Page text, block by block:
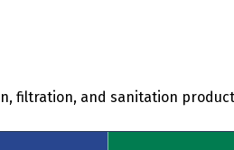
filtration, and sanitation